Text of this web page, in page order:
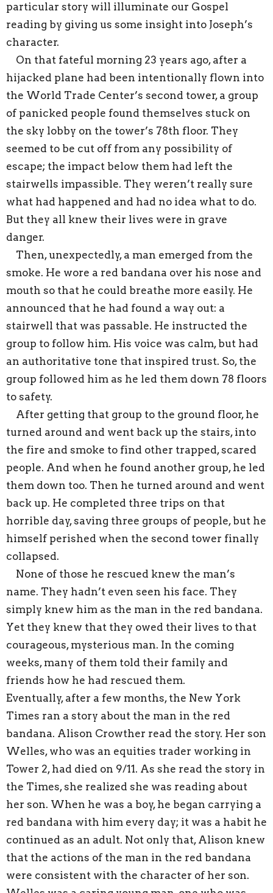
particular story will illuminate our Gospel
reading by giving us some insight into Joseph’s
character.
On that fateful morning 23 years ago, after a
hijacked plane had been intentionally flown into
the World Trade Center’s second tower, a group
of panicked people found themselves stuck on
the sky lobby on the tower’s 78th floor. They
seemed to be cut off from any possibility of
escape; the impact below them had left the
stairwells impassible. They weren’t really sure
what had happened and had no idea what to do.
But they all knew their lives were in grave
danger.
Then, unexpectedly, a man emerged from the
smoke. He wore a red bandana over his nose and
mouth so that he could breathe more easily. He
announced that he had found a way out: a
stairwell that was passable. He instructed the
group to follow him. His voice was calm, but had
an authoritative tone that inspired trust. So, the
group followed him as he led them down 78 floors
to safety.
After getting that group to the ground floor, he
turned around and went back up the stairs, into
the fire and smoke to find other trapped, scared
people. And when he found another group, he led
them down too. Then he turned around and went
back up. He completed three trips on that
horrible day, saving three groups of people, but he
himself perished when the second tower finally
collapsed.
None of those he rescued knew the man’s
name. They hadn’t even seen his face. They
simply knew him as the man in the red bandana.
Yet they knew that they owed their lives to that
courageous, mysterious man. In the coming
weeks, many of them told their family and
friends how he had rescued them.
Eventually, after a few months, the New York
Times ran a story about the man in the red
bandana. Alison Crowther read the story. Her son
Welles, who was an equities trader working in
Tower 2, had died on 9/11. As she read the story in
the Times, she realized she was reading about
her son. When he was a boy, he began carrying a
red bandana with him every day; it was a habit he
continued as an adult. Not only that, Alison knew
that the actions of the man in the red bandana
were consistent with the character of her son.